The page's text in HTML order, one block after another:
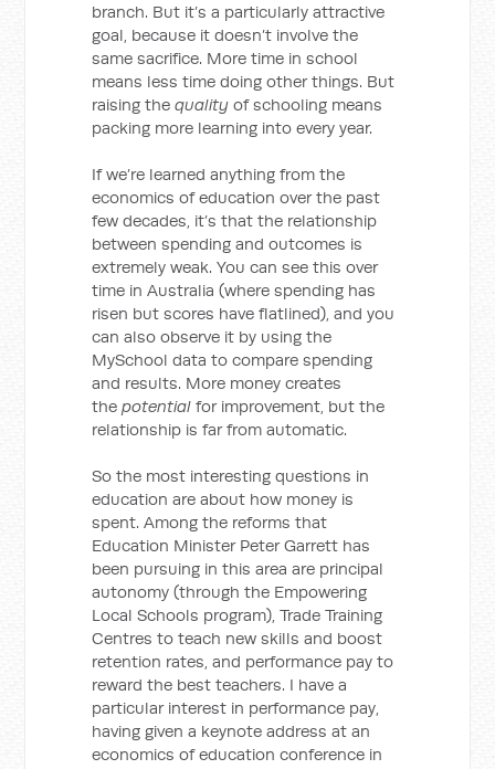
branch. But it’s a particularly attractive
goal, because it doesn’t involve the
same sacrifice. More time in school
means less time doing other things. But
raising thequality of schooling means
packing more learning into every year.
If we’re learned anything from the
economics of education over the past
few decades, it’s that the relationship
between spending and outcomes is
extremely weak. You can see this over
time in Australia (where spending has
risen but scores have flatlined), and you
can also observe it by using the
MySchool data to compare spending
and results. More money creates
thepotential for improvement, but the
relationship is far from automatic.
So the most interesting questions in
education are about how money is
spent. Among the reforms that
Education Minister Peter Garrett has
been pursuing in this area are principal
autonomy (through the Empowering
Local Schools program), Trade Training
Centres to teach new skills and boost
retention rates, and performance pay to
reward the best teachers. I have a
particular interest in performance pay,
having given a keynote address at an
economics of education conference in